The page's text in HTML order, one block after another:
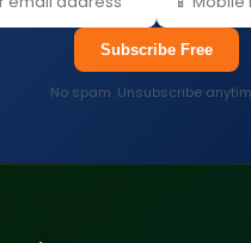
Subscribe Free
No spam. Unsubscribe